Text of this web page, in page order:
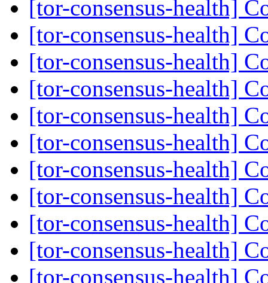
[tor-consensus-health]
[tor-consensus-health]
[tor-consensus-health]
[tor-consensus-health]
[tor-consensus-health]
[tor-consensus-health]
[tor-consensus-health]
[tor-consensus-health]
[tor-consensus-health]
[tor-consensus-health]
[tor-consensus-health]